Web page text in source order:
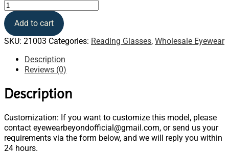
Add to cart
SKU: 21003 Categories: Reading Glasses, Wholesale Eyewear
Description
Reviews (0)
Description
Customization: If you want to customize this model, please
contact eyewearbeyondofficial@gmail.com, or send us your
requirements via the form below, and we will reply you within
24 hours.